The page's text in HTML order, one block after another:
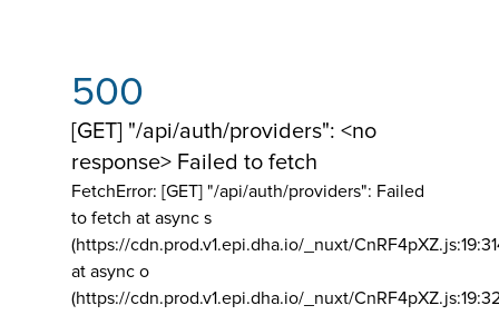
500
[GET] "/api/auth/providers": <no
response> Failed to fetch
FetchError: [GET] "/api/auth/providers": Failed
to fetch at async s
(https://cdn.prod.v1.epi.dha.io/_nuxt/
at async o
(https://cdn.prod.v1.epi.dha.io/_nuxt/